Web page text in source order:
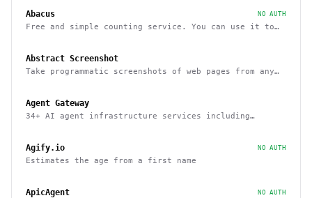
Abacus NO AUTH
Free and simple counting service. You can use it to
Abstract Screenshot
Take programmatic screenshots of web pages from any
Agent Gateway
34+ AI agent infrastructure services including
Agify.io NO AUTH
Estimates the age from a first name
ApicAgent NO AUTH